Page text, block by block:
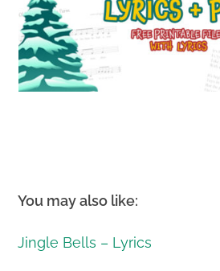
You may also like:
Jingle Bells – Lyrics